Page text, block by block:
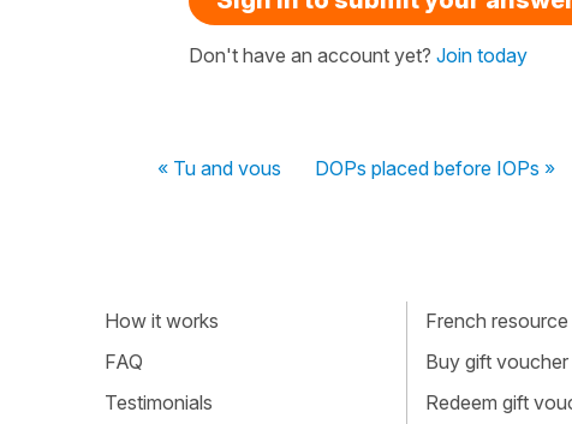
Don't have an account yet? Join today
« Tu and vous DOPs placed before IOPs »
How it works
FAQ
Testimonials
French resource
Buy gift voucher
Redeem gift